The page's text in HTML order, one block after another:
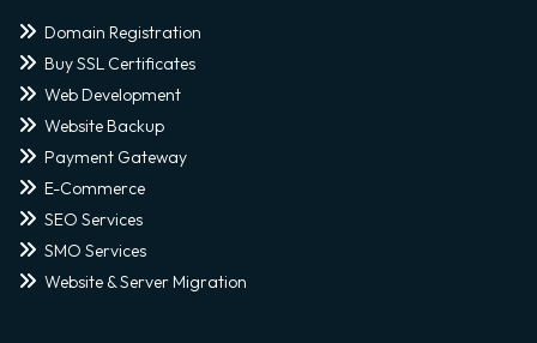
Domain Registration
Buy SSL Certificates
Web Development
Website Backup
Payment Gateway
E-Commerce
SEO Services
SMO Services
Website & Server Migration